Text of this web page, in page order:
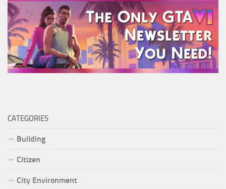
CATEGORIES
Building
Citizen
City Environment